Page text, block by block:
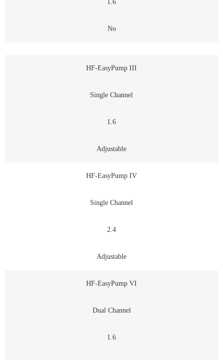
1.6
No
HF-EasyPump III
Single Channel
1.6
Adjustable
HF-EasyPump IV
Single Channel
2.4
Adjustable
HF-EasyPump VI
Dual Channel
1.6